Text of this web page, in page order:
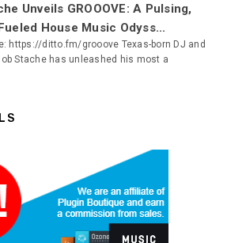
Unveils GROOOVE: A Pulsing,
House Music Odyss...
https://ditto.fm/grooove Texas-born DJ and
Stache has unleashed his most a